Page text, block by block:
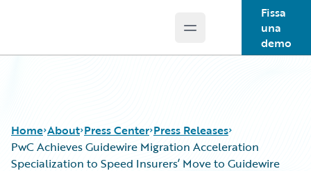
Open main menu
Fissa
una
demo
Home About Press Center Press Releases
PwC Achieves Guidewire Migration Acceleration
Specialization to Speed Insurers’ Move to Guidewire